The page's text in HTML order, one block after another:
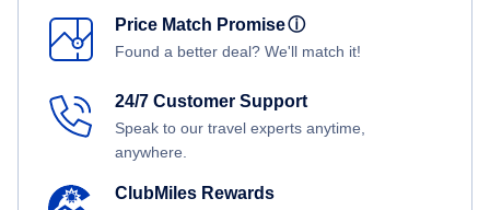
Price Match Promiseⓘ
Found a better deal? We'll match it!
24/7 Customer Support
Speak to our travel experts anytime,
anywhere.
ClubMiles Rewards